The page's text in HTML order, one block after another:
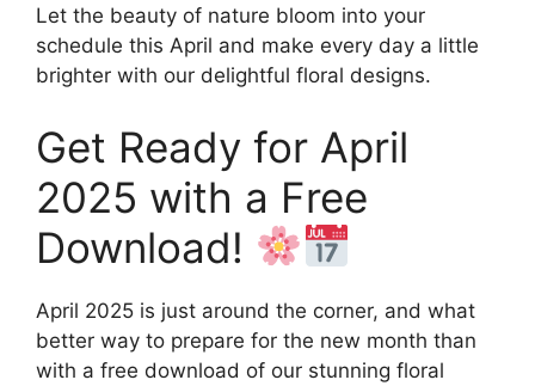
Let the beauty of nature bloom into your
schedule this April and make every day a little
brighter with our delightful floral designs.
Get Ready for April
2025 with a Free
Download!
April 2025 is just around the corner, and what
better way to prepare for the new month than
with a free download of our stunning floral